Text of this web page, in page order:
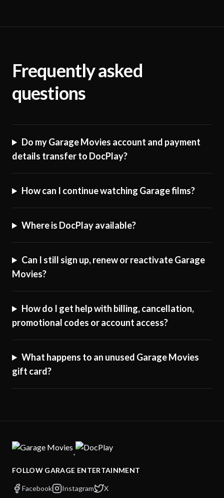
Frequently asked
questions
Do my Garage Movies account and payment
details transfer to DocPlay?
How can I continue watching Garage films?
Where is DocPlay available?
Can I still sign up, renew or reactivate Garage
Movies?
How do I get help with billing, cancellation,
promotional codes or account access?
What happens to an unused Garage Movies
gift card?
·
FOLLOW GARAGE ENTERTAINMENT
Facebook Instagram
X